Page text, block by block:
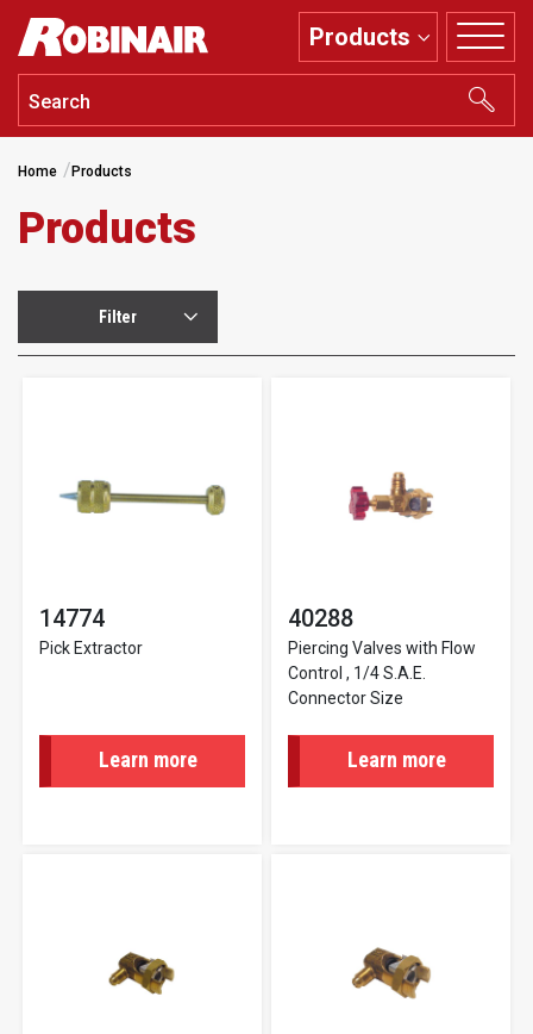
Skip
main
content
Products
Home Products
Products
Filter
14774
Pick Extractor
Learn more
40288
Piercing Valves with Flow
Control , 1/4 S.A.E.
Connector Size
Learn more